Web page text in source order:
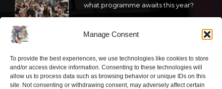
Manage Consent
To provide the best experiences, we use technologies like cookies to store
and/or access device information. Consenting to these technologies will
allow us to process data such as browsing behavior or unique IDs on this
site. Not consenting or withdrawing consent, may adversely affect certain
what programme awaits this year?
by Samsung” festival to welcome
cosplay creators and K-pop dancers
from across Europe